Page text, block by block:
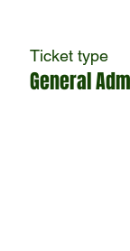
Ticket type
General